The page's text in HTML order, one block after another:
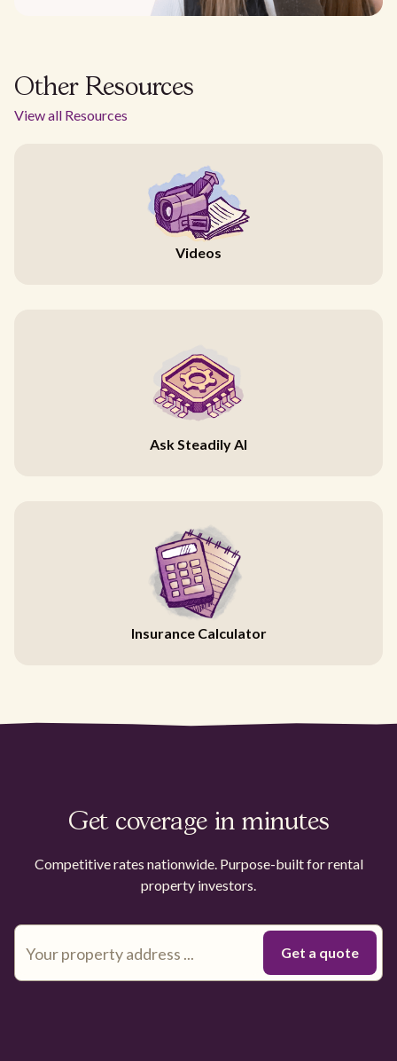
Other Resources
View all Resources
Videos
Ask Steadily AI
Insurance Calculator
Get coverage in minutes
Competitive rates nationwide. Purpose-built for rental
property investors.